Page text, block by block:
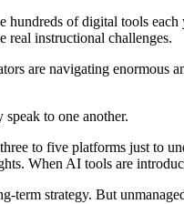
hundreds of digital tools
real instructional challenges.
are navigating enormous
speak to one another.
to five platforms just to
When AI tools are
term strategy. But